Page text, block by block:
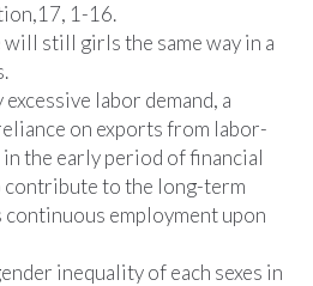
1-16.
will still girls the same way in a
excessive labor demand, a
on exports from labor-
the early period of financial
contribute to the long-term
continuous employment upon
inequality of each sexes in